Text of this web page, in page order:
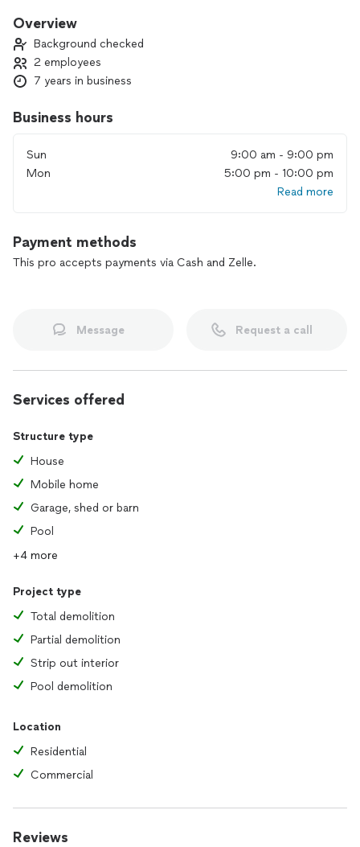
Overview
Background checked
2 employees
7 years in business
Business hours
Sun
9:00 am - 9:00 pm
Mon
5:00 pm - 10:00 pm
Read more
Payment methods
This pro accepts payments via Cash and Zelle.
Message Request a call
Services offered
Structure type
House
Mobile home
Garage, shed or barn
Pool
+4 more
Project type
Total demolition
Partial demolition
Strip out interior
Pool demolition
Location
Residential
Commercial
Reviews